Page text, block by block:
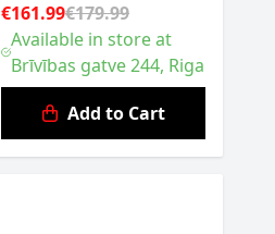
€161.99€179.99
Available in store at
Brīvības gatve 244, Riga
Add to Cart